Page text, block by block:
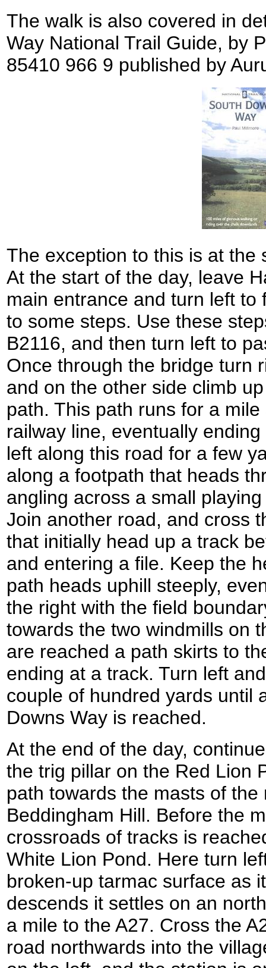
The walk is also covered in
Way National Trail Guide, by
85410 966 9 published by
The exception to this is at the
At the start of the day, leave
main entrance and turn left to
to some steps. Use these
B2116, and then turn left to
Once through the bridge turn
and on the other side climb
path. This path runs for a
railway line, eventually
left along this road for a few
along a footpath that heads
angling across a small
Join another road, and cross
that initially head up a track
and entering a file. Keep the
path heads uphill steeply,
the right with the field
towards the two windmills on
are reached a path skirts to
ending at a track. Turn left
couple of hundred yards until
Downs Way is reached.
At the end of the day,
the trig pillar on the Red Lion
path towards the masts of the
Beddingham Hill. Before the
crossroads of tracks is
White Lion Pond. Here turn
broken-up tarmac surface as
descends it settles on an
a mile to the A27. Cross the
road northwards into the